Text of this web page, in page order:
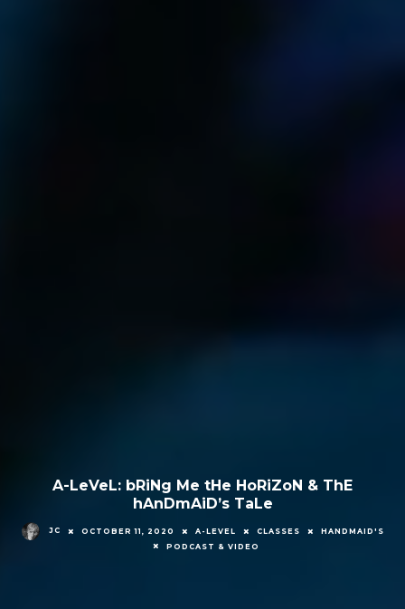
A-LeVeL: bRiNg Me tHe HoRiZoN & ThE
hAnDmAiD’s TaLe
JC OCTOBER 11, 2020 A-LEVEL CLASSES
HANDMAID'S
PODCAST & VIDEO